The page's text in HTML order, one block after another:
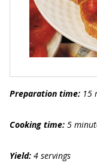
Preparation time: 15
Cooking time: 5
Yield: 4 servings